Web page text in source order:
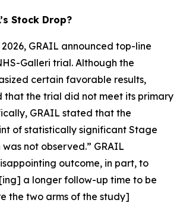
Stock Drop?
GRAIL announced top-line
Galleri trial. Although the
certain favorable results,
that the trial did not meet its primary
GRAIL stated that the
of statistically significant Stage
not observed.” GRAIL
outcome, in part, to
a longer follow-up time to be
the two arms of the study]